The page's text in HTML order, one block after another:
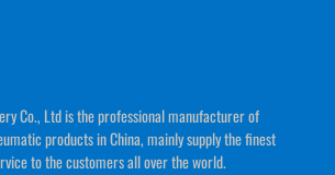
Co., Ltd is the professional manufacturer of
products in China, mainly supply the finest
to the customers all over the world.